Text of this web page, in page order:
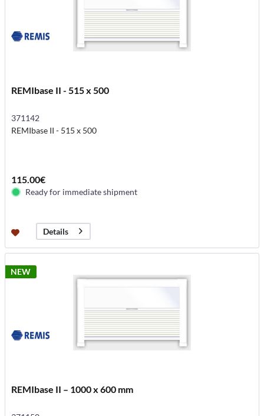
REMIbase II - 515 x 500
371142
REMIbase II - 515 x 500
115.00€
Ready for immediate shipment
Details
NEW
REMIbase II – 1000 x 600 mm